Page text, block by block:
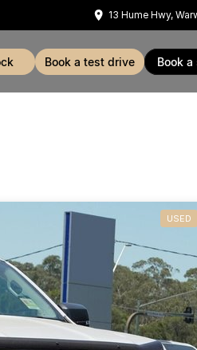
13 Hume Hwy,
book a test drive book
USED